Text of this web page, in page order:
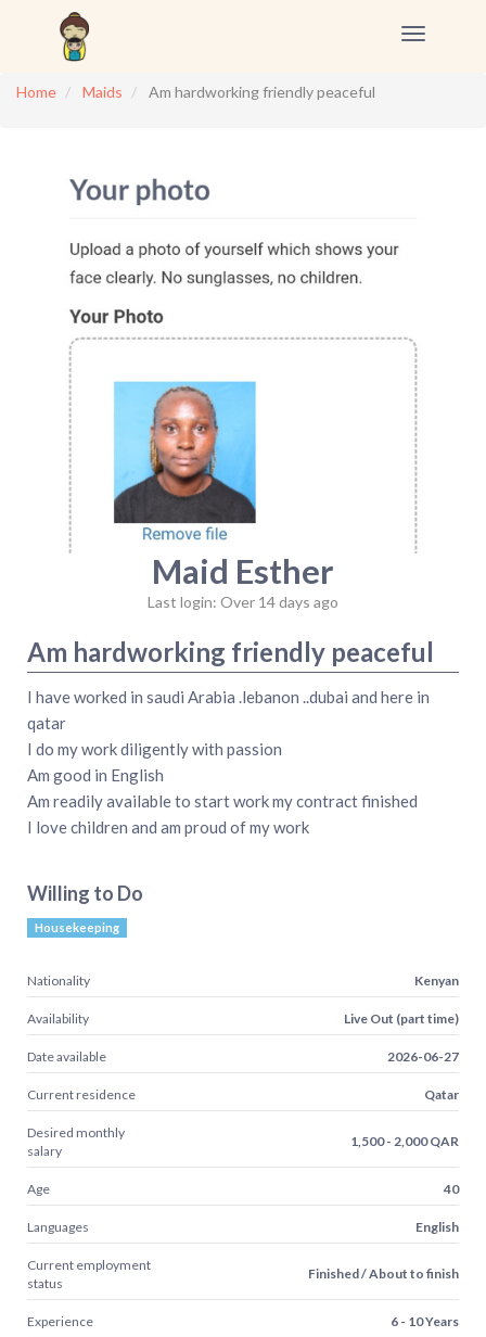
Toggle
Home
Maids Am hardworking friendly peaceful
Maid Esther
Last login: Over 14 days ago
Am hardworking friendly peaceful
I have worked in saudi Arabia .lebanon ..dubai and here in
qatar
I do my work diligently with passion
Am good in English
Am readily available to start work my contract finished
I love children and am proud of my work
Willing to Do
Housekeeping
Nationality Kenyan
Availability Live Out (part time)
Date available 2026-06-27
Current residence Qatar
Desired monthly
salary
1,500 - 2,000 QAR
Age 40
Languages English
Current employment
status
Finished / About to finish
Experience 6 - 10 Years